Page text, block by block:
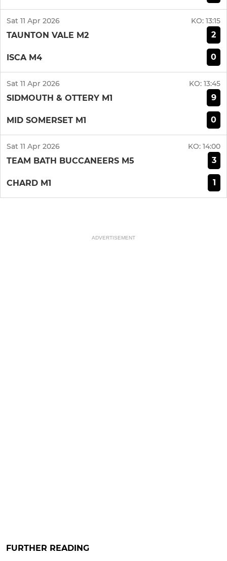
Sat 11 Apr 2026 KO: 13:15
TAUNTON VALE M2 2
ISCA M4 0
Sat 11 Apr 2026 KO: 13:45
SIDMOUTH & OTTERY M1 9
MID SOMERSET M1 0
Sat 11 Apr 2026 KO: 14:00
TEAM BATH BUCCANEERS M5 3
CHARD M1 1
ADVERTISEMENT
FURTHER READING